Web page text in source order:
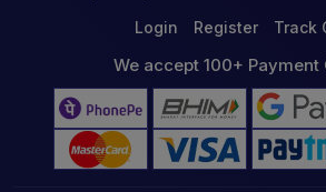
Login
Register Track
We accept 100+ Payment